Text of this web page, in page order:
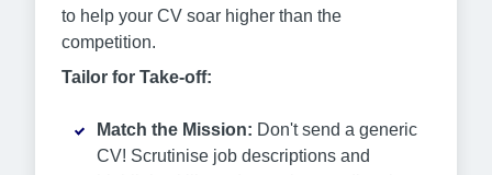
to help your CV soar higher than the
competition.
Tailor for Take-off:
Match the Mission: Don't send a generic
CV! Scrutinise job descriptions and